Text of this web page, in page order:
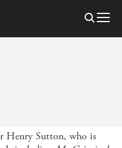
Henry Sutton, who is